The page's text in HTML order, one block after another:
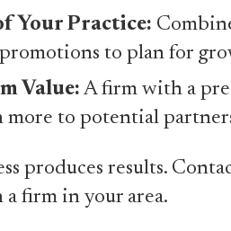
Your Practice:
to plan for
Value: A firm with a
more to potential
produces results.
firm in your area.